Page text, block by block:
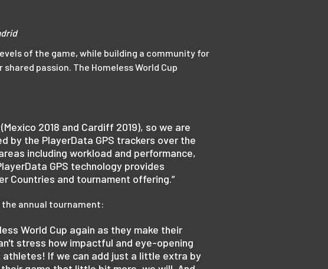
of the game, while building a community for
passion. The Homeless World Cup
2018 and Cardiff 2019), so we are
by the PlayerData GPS trackers over the
including workload and performance,
GPS technology provides
Countries and tournament offering.”
the annual tournament:
World Cup again as they make their
stress how impactful and eye-opening
If we can add just a little extra by